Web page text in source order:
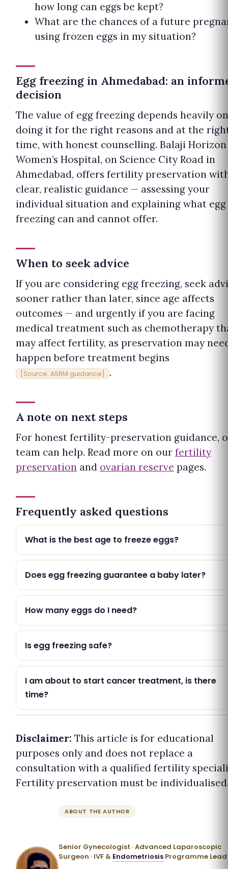
how long can eggs be kept?
What are the chances of a future
using frozen eggs in my situation?
Egg freezing in Ahmedabad: an
decision
The value of egg freezing depends heavily on
doing it for the right reasons and at the
time, with honest counselling. Balaji Horizon
Women’s Hospital, on Science City Road in
Ahmedabad, offers fertility preservation
clear, realistic guidance — assessing your
individual situation and explaining what egg
freezing can and cannot offer.
When to seek advice
If you are considering egg freezing, seek
sooner rather than later, since age affects
outcomes — and urgently if you are facing
medical treatment such as chemotherapy
may affect fertility, as preservation may
happen before treatment begins
[Source: ASRM guidance] .
A note on next steps
For honest fertility-preservation guidance,
team can help. Read more on our fertility
preservation and ovarian reserve pages.
Frequently asked questions
What is the best age to freeze eggs?
Does egg freezing guarantee a baby later?
How many eggs do I need?
Is egg freezing safe?
I am about to start cancer treatment, is there
time?
Disclaimer: This article is for educational
purposes only and does not replace a
consultation with a qualified fertility
Fertility preservation must be
ABOUT THE AUTHOR
Senior Gynecologist · Advanced Laparoscopic
Surgeon · IVF & Endometriosis Programme Lead